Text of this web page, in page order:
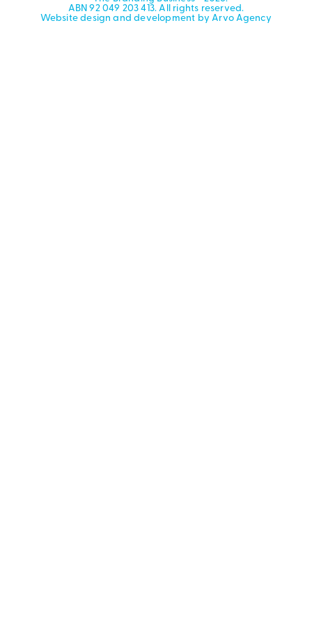
ABN 92 049 203 413. All rights reserved.
Website design and development by Arvo Agency